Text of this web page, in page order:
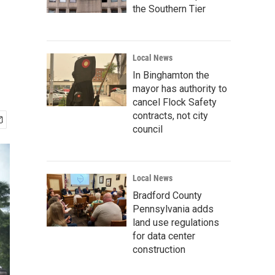
the Southern Tier
Local News
In Binghamton the
mayor has authority to
cancel Flock Safety
contracts, not city
council
Local News
Bradford County
Pennsylvania adds
land use regulations
for data center
construction